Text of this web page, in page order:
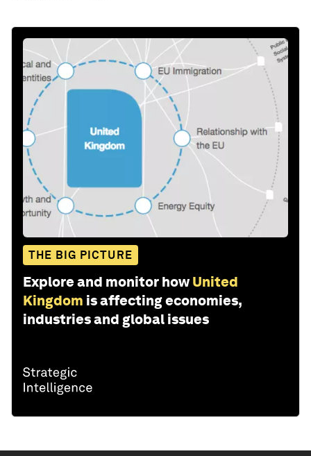
THE BIG PICTURE
Explore and monitor how United
Kingdom is affecting economies,
industries and global issues